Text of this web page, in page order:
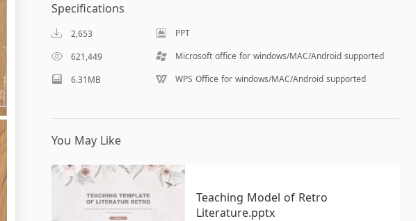
Specifications
2,653
PPT
621,449
Microsoft office for windows/MAC/Android supported
6.31MB
WPS Office for windows/MAC/Android supported
You May Like
Teaching Model of Retro
Literature.pptx